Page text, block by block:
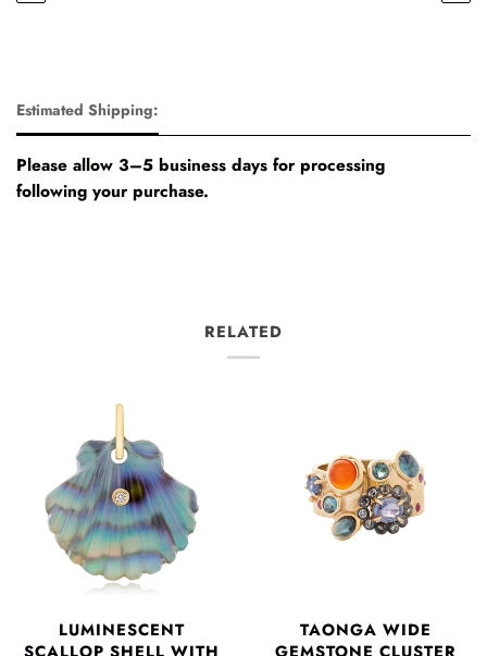
Estimated Shipping:
Please allow 3–5 business days for processing
following your purchase.
RELATED
LUMINESCENT
SCALLOP SHELL WITH
TAONGA WIDE
GEMSTONE CLUSTER